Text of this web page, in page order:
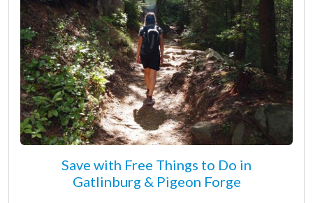
Save with Free Things to Do in
Gatlinburg & Pigeon Forge